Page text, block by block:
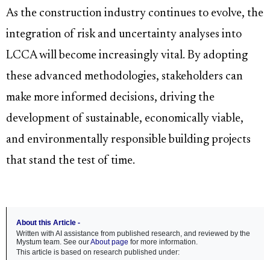
As the construction industry continues to evolve, the
integration of risk and uncertainty analyses into
LCCA will become increasingly vital. By adopting
these advanced methodologies, stakeholders can
make more informed decisions, driving the
development of sustainable, economically viable,
and environmentally responsible building projects
that stand the test of time.
About this Article -
Written with AI assistance from published research, and reviewed by the
Mystum team. See ourAbout page for more information.
This article is based on research published under: